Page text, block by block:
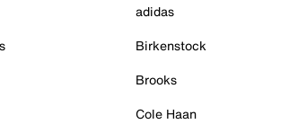
adidas
Birkenstock
Brooks
Cole Haan